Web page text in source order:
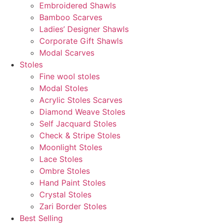
Embroidered Shawls
Bamboo Scarves
Ladies’ Designer Shawls
Corporate Gift Shawls
Modal Scarves
Stoles
Fine wool stoles
Modal Stoles
Acrylic Stoles Scarves
Diamond Weave Stoles
Self Jacquard Stoles
Check & Stripe Stoles
Moonlight Stoles
Lace Stoles
Ombre Stoles
Hand Paint Stoles
Crystal Stoles
Zari Border Stoles
Best Selling